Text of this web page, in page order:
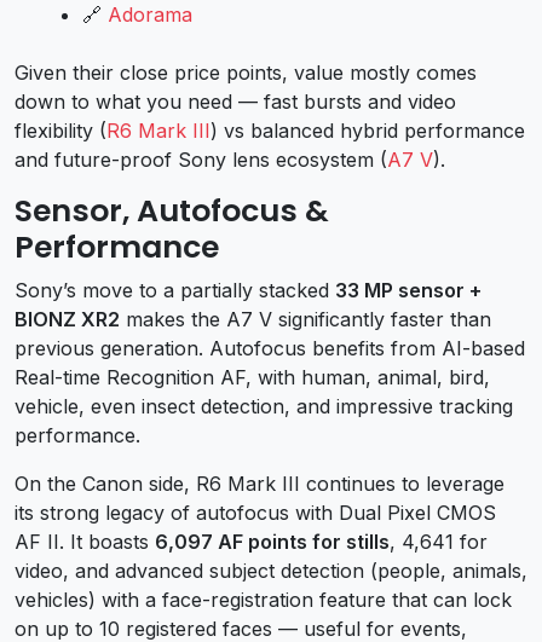
🔗 Adorama
Given their close price points, value mostly comes
down to what you need — fast bursts and video
flexibility (R6 Mark III) vs balanced hybrid performance
and future-proof Sony lens ecosystem (A7 V).
Sensor, Autofocus &
Performance
Sony’s move to a partially stacked 33 MP sensor +
BIONZ XR2 makes the A7 V significantly faster than
previous generation. Autofocus benefits from AI-based
Real-time Recognition AF, with human, animal, bird,
vehicle, even insect detection, and impressive tracking
performance.
On the Canon side, R6 Mark III continues to leverage
its strong legacy of autofocus with Dual Pixel CMOS
AF II. It boasts 6,097 AF points for stills, 4,641 for
video, and advanced subject detection (people, animals,
vehicles) with a face-registration feature that can lock
on up to 10 registered faces — useful for events,